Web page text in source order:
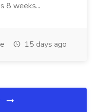
8 weeks...
15 days ago